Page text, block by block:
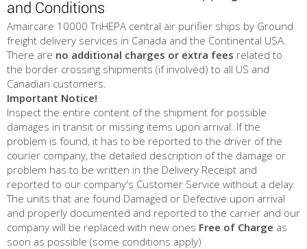
and Conditions
Amaircare 10000 TriHEPA central air purifier ships by Ground
freight delivery services in Canada and the Continental USA.
There are no additional charges or extra fees related to
the border crossing shipments (if involved) to all US and
Canadian customers.
Important Notice!
Inspect the entire content of the shipment for possible
damages in transit or missing items upon arrival. If the
problem is found, it has to be reported to the driver of the
courier company, the detailed description of the damage or
problem has to be written in the Delivery Receipt and
reported to our company's Customer Service without a delay.
The units that are found Damaged or Defective upon arrival
and properly documented and reported to the carrier and our
company will be replaced with new ones Free of Charge as
soon as possible (some conditions apply)